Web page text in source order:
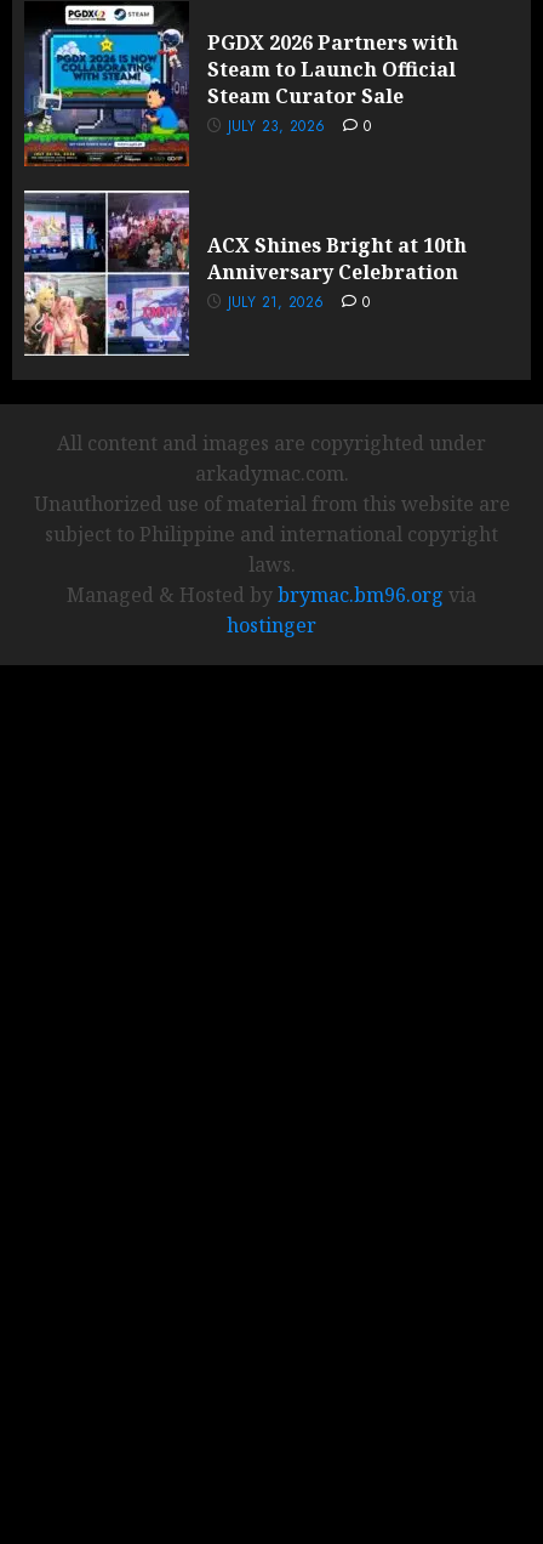
PGDX 2026 Partners with
Steam to Launch Official
Steam Curator Sale
JULY 23, 2026 0
ACX Shines Bright at 10th
Anniversary Celebration
JULY 21, 2026 0
All content and images are copyrighted under
arkadymac.com.
Unauthorized use of material from this website are
subject to Philippine and international copyright
laws.
Managed & Hosted bybrymac.bm96.org via
hostinger